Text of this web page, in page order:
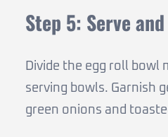
Step 5: Serve
Divide the egg roll bowl
serving bowls. Garnish
green onions and